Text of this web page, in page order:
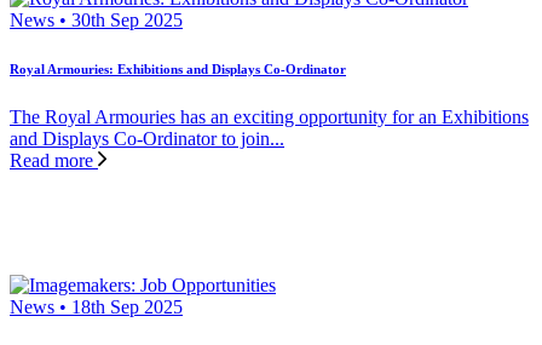
News • 30th Sep 2025
Royal Armouries: Exhibitions and Displays Co-Ordinator
The Royal Armouries has an exciting opportunity for an Exhibitions
and Displays Co-Ordinator to join...
Read more
News • 18th Sep 2025